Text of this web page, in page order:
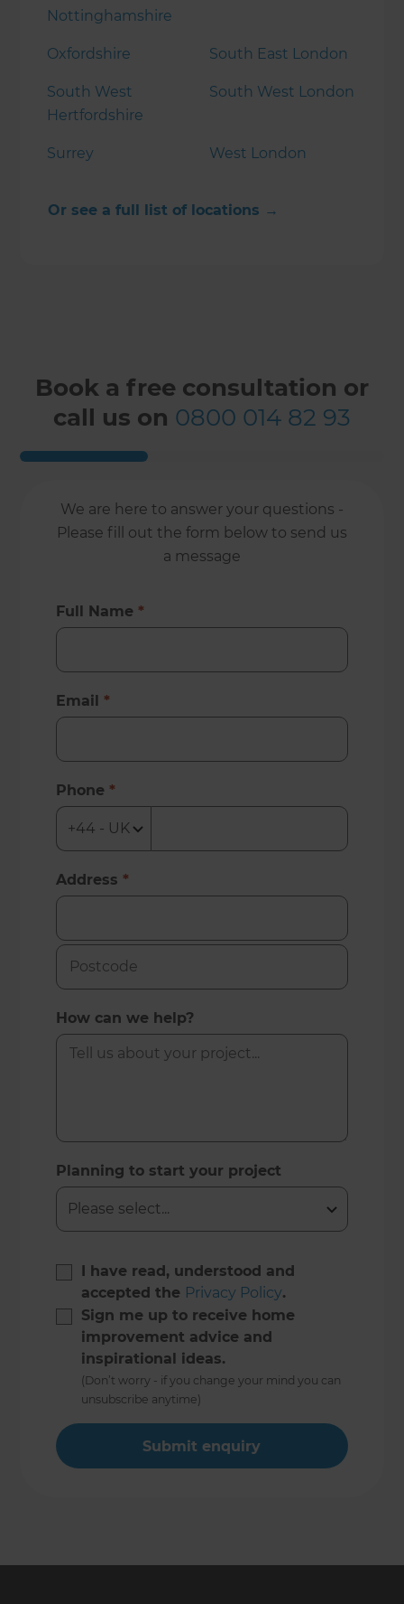
Nottinghamshire
Oxfordshire South East London
South West
Hertfordshire
South West London
Surrey West London
Or see a full list of locations →
Book a free consultation or
call us on 0800 014 82 93
We are here to answer your questions -
Please fill out the form below to send us
a message
Full Name *
Email *
Phone *
Address *
How can we help?
Planning to start your project
I have read, understood and
accepted the Privacy Policy.
Sign me up to receive home
improvement advice and
inspirational ideas.
(Don’t worry - if you change your mind you can
unsubscribe anytime)